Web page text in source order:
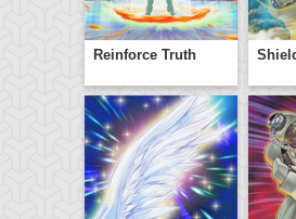
Reinforce Truth